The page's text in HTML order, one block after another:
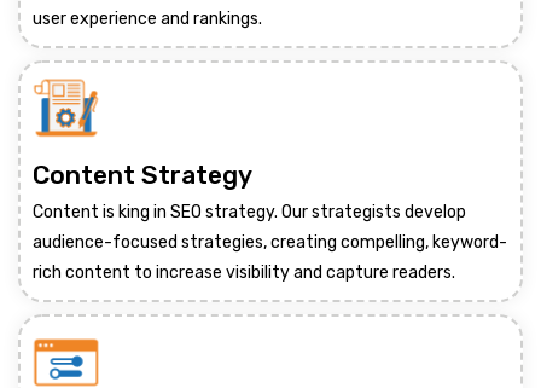
user experience and rankings.
Content Strategy
Content is king in SEO strategy. Our strategists develop
audience-focused strategies, creating compelling, keyword-
rich content to increase visibility and capture readers.